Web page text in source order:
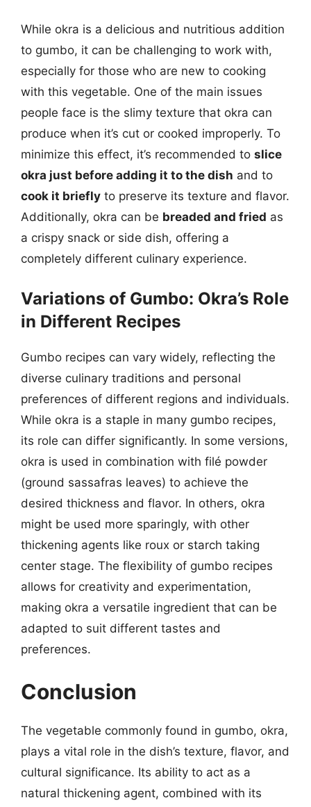
While okra is a delicious and nutritious addition
to gumbo, it can be challenging to work with,
especially for those who are new to cooking
with this vegetable. One of the main issues
people face is the slimy texture that okra can
produce when it’s cut or cooked improperly. To
minimize this effect, it’s recommended to slice
okra just before adding it to the dish and to
cook it briefly to preserve its texture and flavor.
Additionally, okra can be breaded and fried as
a crispy snack or side dish, offering a
completely different culinary experience.
Variations of Gumbo: Okra’s Role
in Different Recipes
Gumbo recipes can vary widely, reflecting the
diverse culinary traditions and personal
preferences of different regions and individuals.
While okra is a staple in many gumbo recipes,
its role can differ significantly. In some versions,
okra is used in combination with filé powder
(ground sassafras leaves) to achieve the
desired thickness and flavor. In others, okra
might be used more sparingly, with other
thickening agents like roux or starch taking
center stage. The flexibility of gumbo recipes
allows for creativity and experimentation,
making okra a versatile ingredient that can be
adapted to suit different tastes and
preferences.
Conclusion
The vegetable commonly found in gumbo, okra,
plays a vital role in the dish’s texture, flavor, and
cultural significance. Its ability to act as a
natural thickening agent, combined with its